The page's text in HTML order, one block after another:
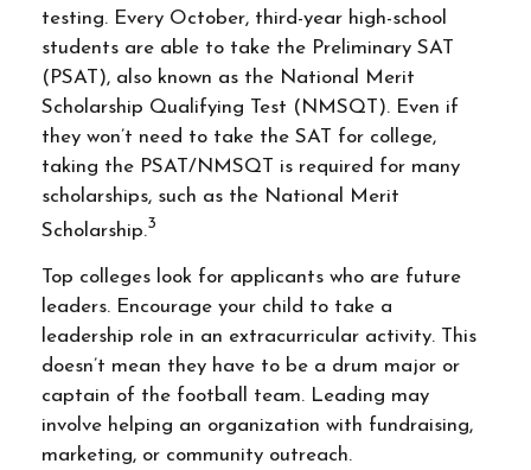
testing. Every October, third-year high-school
students are able to take the Preliminary SAT
(PSAT), also known as the National Merit
Scholarship Qualifying Test (NMSQT). Even if
they won’t need to take the SAT for college,
taking the PSAT/NMSQT is required for many
scholarships, such as the National Merit
Scholarship.3
Top colleges look for applicants who are future
leaders. Encourage your child to take a
leadership role in an extracurricular activity. This
doesn’t mean they have to be a drum major or
captain of the football team. Leading may
involve helping an organization with fundraising,
marketing, or community outreach.